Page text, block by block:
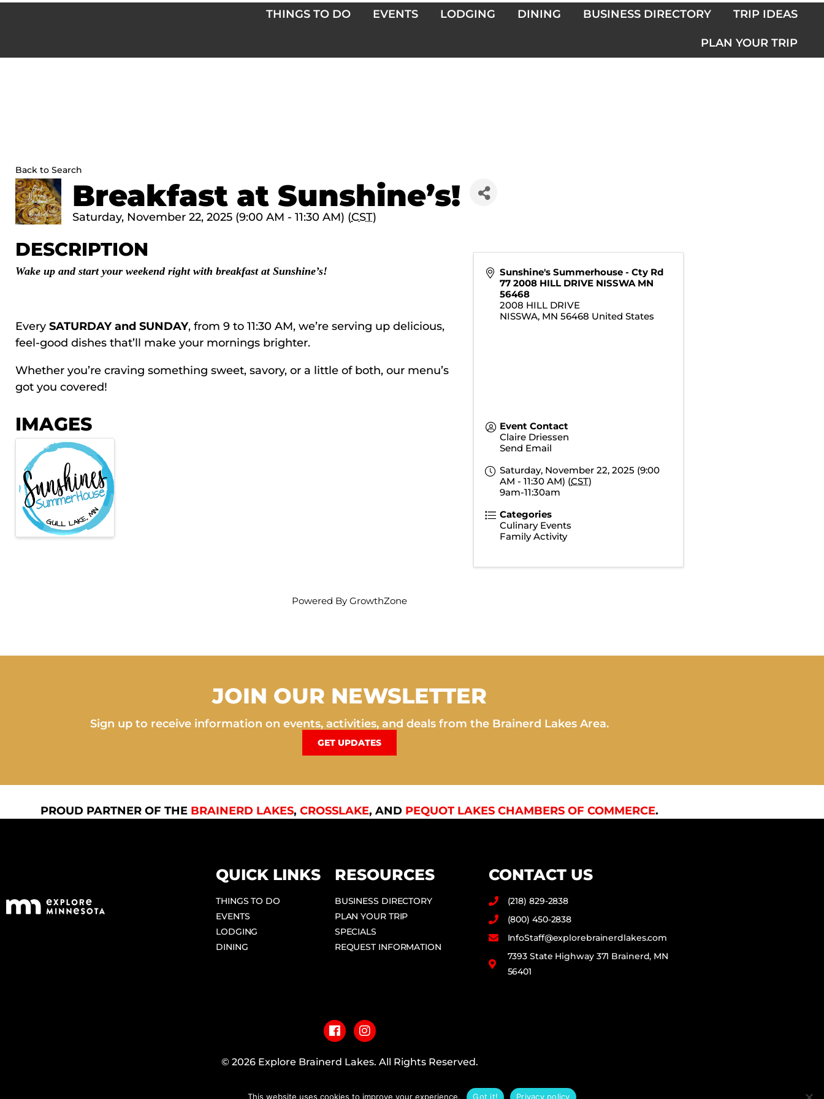
THINGS TO DO EVENTS LODGING DINING BUSINESS DIRECTORY TRIP IDEAS
PLAN YOUR TRIP
Back to Search
Breakfast at Sunshine’s!
Saturday, November 22, 2025 (9:00 AM - 11:30 AM) (CST)
DESCRIPTION
Wake up and start your weekend right with breakfast at Sunshine’s!
Every SATURDAY and SUNDAY, from 9 to 11:30 AM, we’re serving up delicious,
feel-good dishes that’ll make your mornings brighter.
Whether you’re craving something sweet, savory, or a little of both, our menu’s
got you covered!
IMAGES
Sunshine's Summerhouse - Cty Rd
77 2008 HILL DRIVE NISSWA MN
56468
2008 HILL DRIVE
NISSWA, MN 56468 United States
Event Contact
Claire Driessen
Send Email
Saturday, November 22, 2025 (9:00
AM - 11:30 AM) (CST)
9am-11:30am
Categories
Culinary Events
Family Activity
Powered By GrowthZone
JOIN OUR NEWSLETTER
Sign up to receive information on events, activities, and deals from the Brainerd Lakes Area.
GET UPDATES
PROUD PARTNER OF THE BRAINERD LAKES, CROSSLAKE, AND PEQUOT LAKES CHAMBERS OF COMMERCE.
QUICK LINKS
THINGS TO DO
EVENTS
LODGING
DINING
RESOURCES
BUSINESS DIRECTORY
PLAN YOUR TRIP
SPECIALS
REQUEST INFORMATION
CONTACT US
(218) 829-2838
(800) 450-2838
InfoStaff@explorebrainerdlakes.com
7393 State Highway 371 Brainerd, MN
56401
a
c
e
b
k
n
s
t
a
a
© 2026 Explore Brainerd Lakes. All Rights Reserved.
This website uses cookies to improve your experience. Got it! Privacy policy